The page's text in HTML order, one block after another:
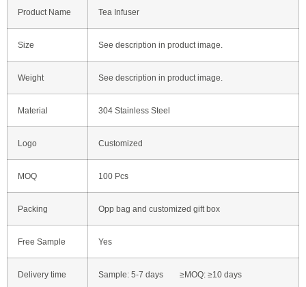
Product Name Tea Infuser
Size See description in product image.
Weight See description in product image.
Material 304 Stainless Steel
Logo Customized
MOQ 100 Pcs
Packing Opp bag and customized gift box
Free Sample Yes
Delivery time Sample: 5-7 days ≥MOQ: ≥10 days